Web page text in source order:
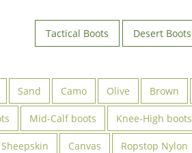
Tactical Boots Desert Boots
Sand Camo Olive Brown
Mid-Calf boots Knee-High boots
Sheepskin Canvas Ropstop Nylon